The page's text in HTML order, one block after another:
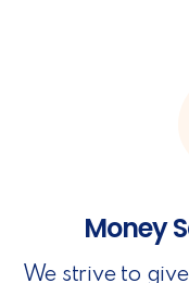
Money
We strive to